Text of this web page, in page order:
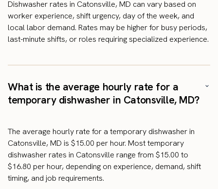
Dishwasher rates in Catonsville, MD can vary based on
worker experience, shift urgency, day of the week, and
local labor demand. Rates may be higher for busy periods,
last-minute shifts, or roles requiring specialized experience.
What is the average hourly rate for a
temporary dishwasher in Catonsville, MD?
The average hourly rate for a temporary dishwasher in
Catonsville, MD is $15.00 per hour. Most temporary
dishwasher rates in Catonsville range from $15.00 to
$16.80 per hour, depending on experience, demand, shift
timing, and job requirements.